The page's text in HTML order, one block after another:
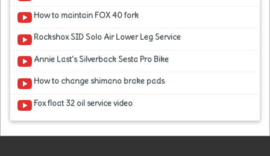
How to maintain FOX 40 fork
Rockshox SID Solo Air Lower Leg Service
Annie Last's Silverback Sesta Pro Bike
How to change shimano brake pads
Fox float 32 oil service video